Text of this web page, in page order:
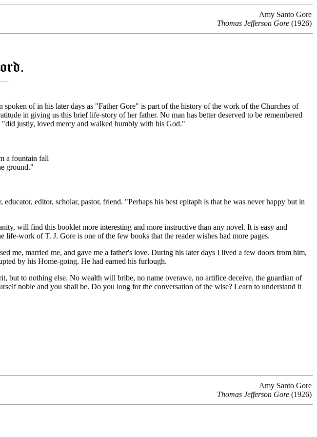
Amy Santo Gore
Thomas Jefferson Gore (1926)
of in his later days as "Father Gore" is part of the history of the work of the Churches of
in giving us this brief life-story of her father. No man has better deserved to be remembered
justly, loved mercy and walked humbly with his God."
a fountain fall
ground."
editor, scholar, pastor, friend. "Perhaps his best epitaph is that he was never happy but in
will find this booklet more interesting and more instructive than any novel. It is easy and
work of T. J. Gore is one of the few books that the reader wishes had more pages.
married me, and gave me a father's love. During his later days I lived a few doors from him,
by his Home-going. He had earned his furlough.
to nothing else. No wealth will bribe, no name overawe, no artifice deceive, the guardian of
noble and you shall be. Do you long for the conversation of the wise? Learn to understand it
Amy Santo Gore
Thomas Jefferson Gore (1926)